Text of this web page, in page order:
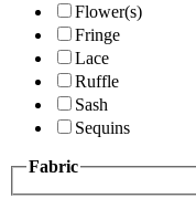
Flower(s)
Fringe
Lace
Ruffle
Sash
Sequins
Fabric